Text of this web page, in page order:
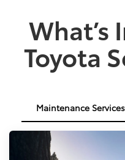
What’s
Toyota
Maintenance Services